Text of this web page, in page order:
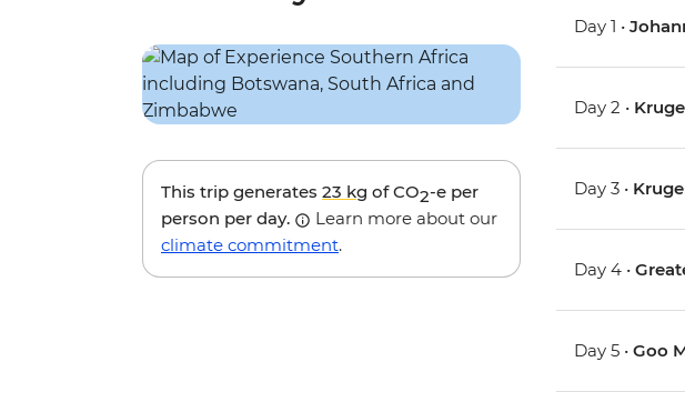
This trip generates 23 kg of CO2-e per
person per day.
Learn more about our
climate commitment.
Day 1 •
Day 2 •
Day 3 •
Day 4 •
Day 5 •Goo